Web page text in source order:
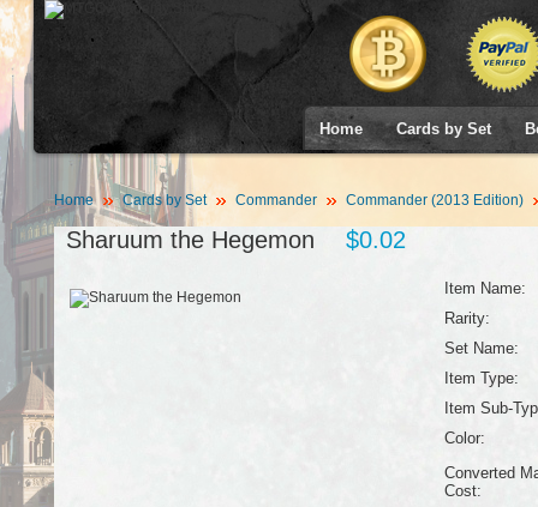
Home Cards by Set
Home Cards by Set Commander Commander (2013 Edition)
Sharuum the Hegemon $0.02
Item Name:
Rarity:
Set Name:
Item Type:
Item Sub-
Color:
Converted
Cost: